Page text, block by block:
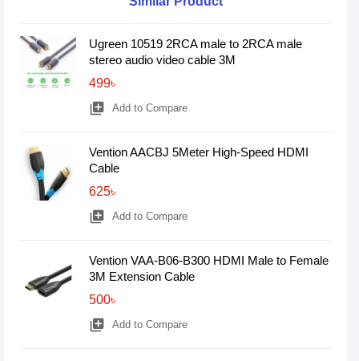
Ugreen 10519 2RCA male to 2RCA male
stereo audio video cable 3M
499৳
library_add Add to Compare
Vention AACBJ 5Meter High-Speed HDMI
Cable
625৳
library_add Add to Compare
Vention VAA-B06-B300 HDMI Male to Female
3M Extension Cable
500৳
library_add Add to Compare